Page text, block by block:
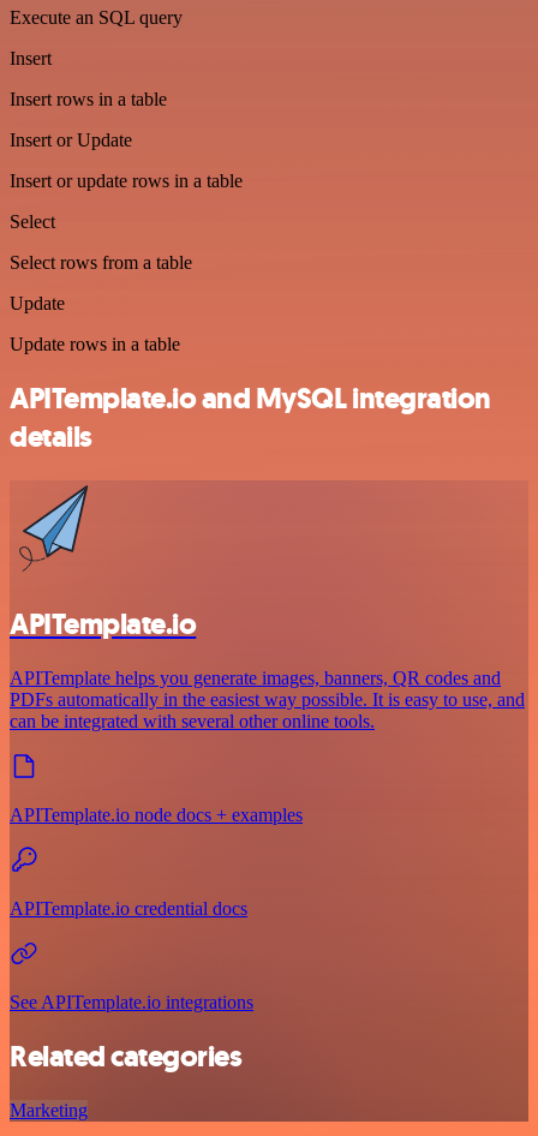
Execute an SQL query
Insert
Insert rows in a table
Insert or Update
Insert or update rows in a table
Select
Select rows from a table
Update
Update rows in a table
APITemplate.io and MySQL integration
details
APITemplate.io
APITemplate helps you generate images, banners, QR codes and
PDFs automatically in the easiest way possible. It is easy to use, and
can be integrated with several other online tools.
APITemplate.io node docs + examples
APITemplate.io credential docs
See APITemplate.io integrations
Related categories
Marketing